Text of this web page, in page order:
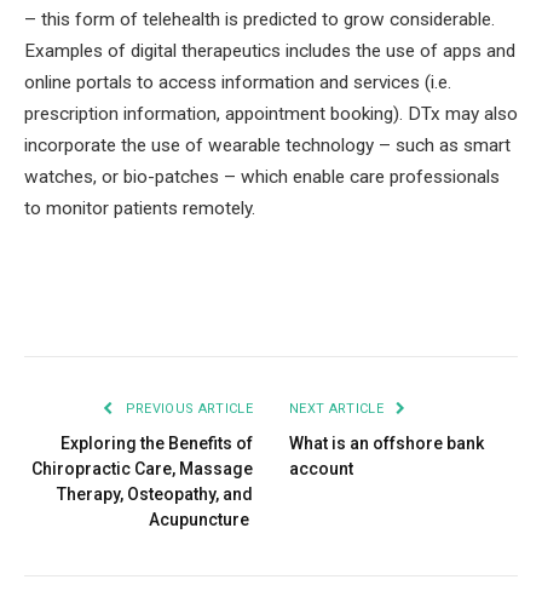
– this form of telehealth is predicted to grow considerable.
Examples of digital therapeutics includes the use of apps and
online portals to access information and services (i.e.
prescription information, appointment booking). DTx may also
incorporate the use of wearable technology – such as smart
watches, or bio-patches – which enable care professionals
to monitor patients remotely.
PREVIOUS ARTICLE
Exploring the Benefits of
Chiropractic Care, Massage
Therapy, Osteopathy, and
Acupuncture
NEXT ARTICLE
What is an offshore bank
account